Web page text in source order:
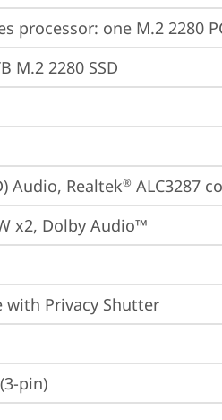
processor: one M.2 2280
M.2 2280 SSD
Audio, Realtek® ALC3287
x2, Dolby Audio™
with Privacy Shutter
pin)